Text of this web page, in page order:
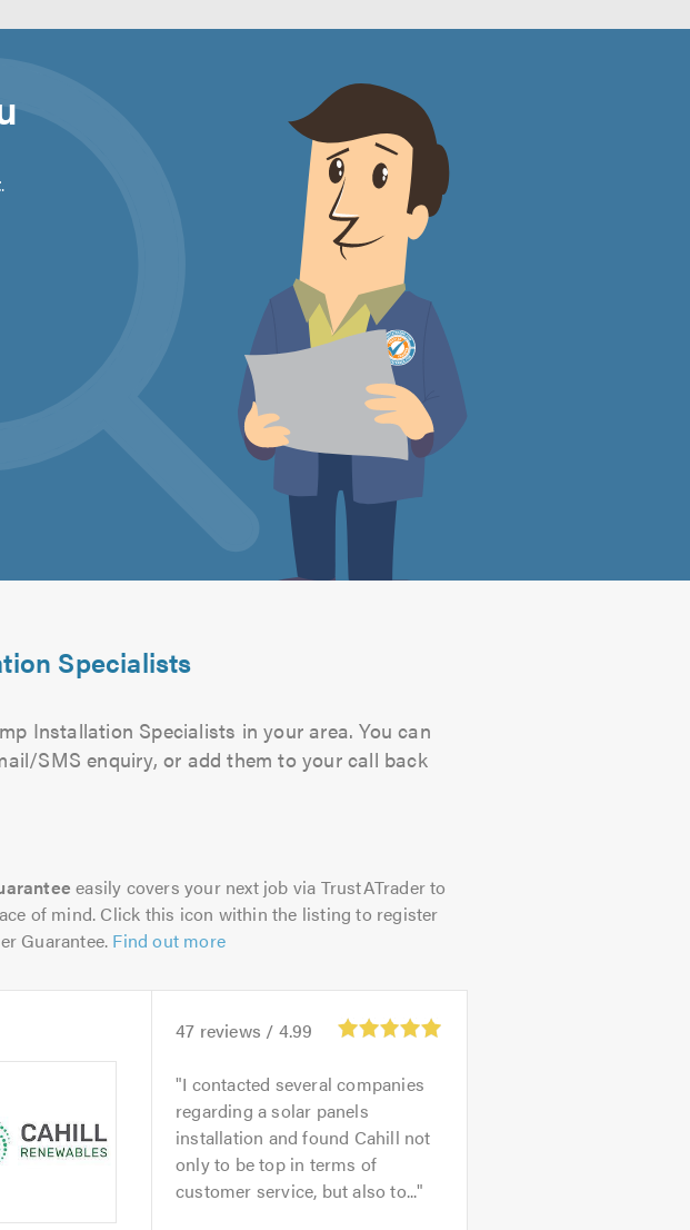
.
Specialists
Installation Specialists in your area. You can
SMS enquiry, or add them to your call back
easily covers your next job via TrustATrader to
of mind. Click this icon within the listing to register
Guarantee. Find out more
47 reviews / 4.99
I contacted several companies
regarding a solar panels
installation and found Cahill not
only to be top in terms of
customer service, but also to...